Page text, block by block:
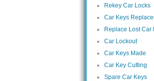
Rekey Car Locks
Car Keys
Replace Lost Car
Car Lockout
Car Keys Made
Car Key Cutting
Spare Car Keys